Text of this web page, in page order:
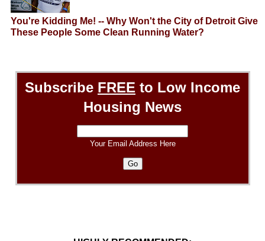
You're Kidding Me! -- Why Won't the City of Detroit Give
These People Some Clean Running Water?
Subscribe FREE to Low Income
Housing News
Your Email Address Here